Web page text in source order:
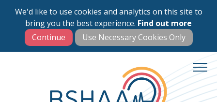
We'd like to use cookies and analytics on this site to
bring you the best experience. Find out more
Skip
main
content